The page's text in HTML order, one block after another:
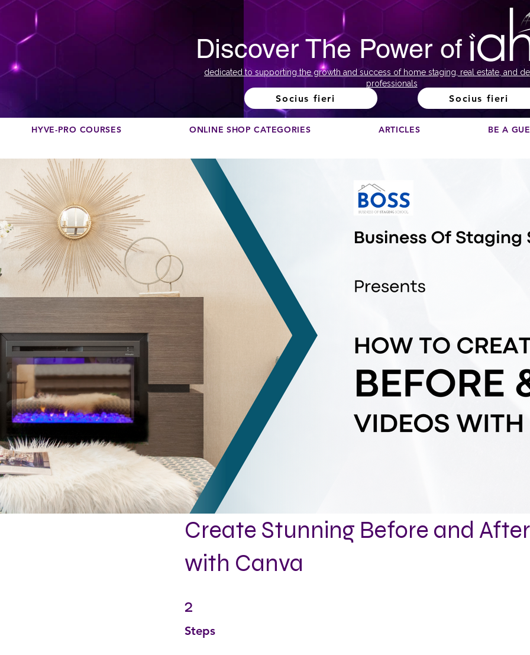
Discover The Power of
dedicated to supporting the growth and success of home staging, real estate, and
professionals
Socius fieri Socius fieri
HYVE-PRO COURSES ONLINE SHOP CATEGORIES ARTICLES BE A
Create Stunning Before and
with Canva
2
Steps